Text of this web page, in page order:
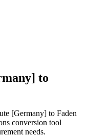
to
[Germany] to Faden
conversion tool
needs.